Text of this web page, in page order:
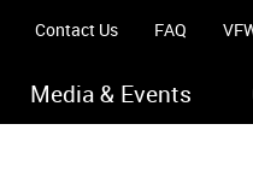
Contact Us FAQ
Media & Events